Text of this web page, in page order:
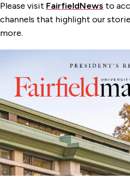
Please visit FairfieldNews to
channels that highlight our
more.